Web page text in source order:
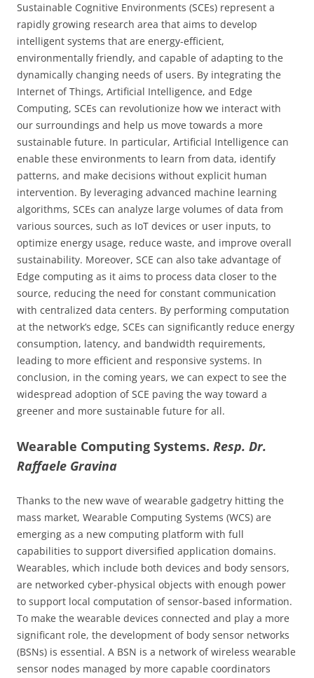
Sustainable Cognitive Environments (SCEs) represent a
rapidly growing research area that aims to develop
intelligent systems that are energy-efficient,
environmentally friendly, and capable of adapting to the
dynamically changing needs of users. By integrating the
Internet of Things, Artificial Intelligence, and Edge
Computing, SCEs can revolutionize how we interact with
our surroundings and help us move towards a more
sustainable future. In particular, Artificial Intelligence can
enable these environments to learn from data, identify
patterns, and make decisions without explicit human
intervention. By leveraging advanced machine learning
algorithms, SCEs can analyze large volumes of data from
various sources, such as IoT devices or user inputs, to
optimize energy usage, reduce waste, and improve overall
sustainability. Moreover, SCE can also take advantage of
Edge computing as it aims to process data closer to the
source, reducing the need for constant communication
with centralized data centers. By performing computation
at the network’s edge, SCEs can significantly reduce energy
consumption, latency, and bandwidth requirements,
leading to more efficient and responsive systems. In
conclusion, in the coming years, we can expect to see the
widespread adoption of SCE paving the way toward a
greener and more sustainable future for all.
Wearable Computing Systems. Resp. Dr.
Raffaele Gravina
Thanks to the new wave of wearable gadgetry hitting the
mass market, Wearable Computing Systems (WCS) are
emerging as a new computing platform with full
capabilities to support diversified application domains.
Wearables, which include both devices and body sensors,
are networked cyber-physical objects with enough power
to support local computation of sensor-based information.
To make the wearable devices connected and play a more
significant role, the development of body sensor networks
(BSNs) is essential. A BSN is a network of wireless wearable
sensor nodes managed by more capable coordinators